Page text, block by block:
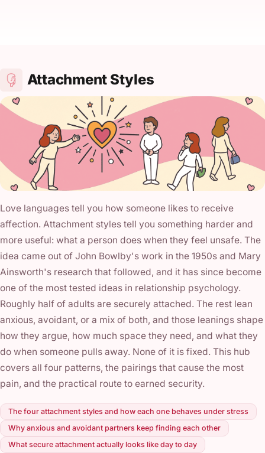
Attachment Styles
Love languages tell you how someone likes to receive
affection. Attachment styles tell you something harder and
more useful: what a person does when they feel unsafe. The
idea came out of John Bowlby's work in the 1950s and Mary
Ainsworth's research that followed, and it has since become
one of the most tested ideas in relationship psychology.
Roughly half of adults are securely attached. The rest lean
anxious, avoidant, or a mix of both, and those leanings shape
how they argue, how much space they need, and what they
do when someone pulls away. None of it is fixed. This hub
covers all four patterns, the pairings that cause the most
pain, and the practical route to earned security.
The four attachment styles and how each one behaves under stress
Why anxious and avoidant partners keep finding each other
What secure attachment actually looks like day to day